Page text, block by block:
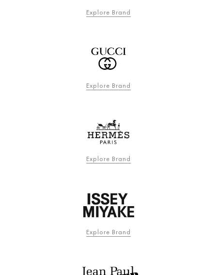
Explore Brand
Explore Brand
Explore Brand
Explore Brand